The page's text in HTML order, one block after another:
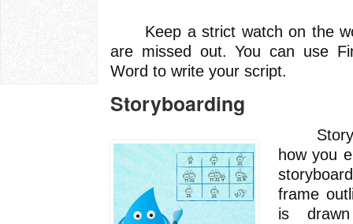
Keep a strict watch on the
are missed out. You can use
Word to write your script.
Storyboarding
how you
frame
is